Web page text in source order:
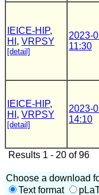
IEICE-HIP,
HI , VRPSY
[detail]
2023-
11:30
IEICE-HIP,
HI , VRPSY
[detail]
2023-
14:10
Results 1 - 20 of 96
Choose a download
Text format